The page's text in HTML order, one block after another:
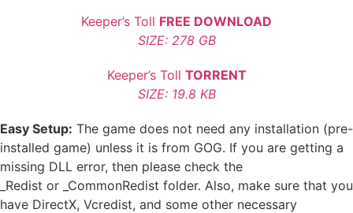
Keeper’s Toll FREE DOWNLOAD
SIZE: 278 GB
Keeper’s Toll TORRENT
SIZE: 19.8 KB
Easy Setup: The game does not need any installation (pre-
installed game) unless it is from GOG. If you are getting a
missing DLL error, then please check the
_Redist or _CommonRedist folder. Also, make sure that you
have DirectX, Vcredist, and some other necessary